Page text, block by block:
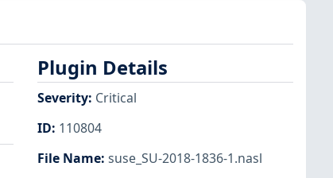
Plugin Details
Severity: Critical
ID: 110804
File Name: suse_SU-2018-1836-1.nasl